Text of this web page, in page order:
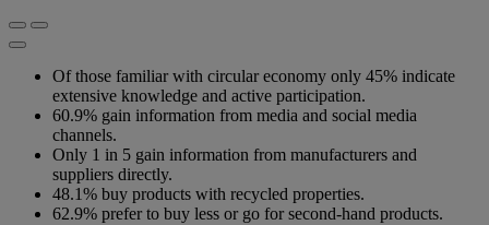
Of those familiar with circular economy only 45% indicate
extensive knowledge and active participation.
60.9% gain information from media and social media
channels.
Only 1 in 5 gain information from manufacturers and
suppliers directly.
48.1% buy products with recycled properties.
62.9% prefer to buy less or go for second-hand products.